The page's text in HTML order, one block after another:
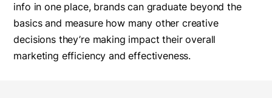
info in one place, brands can graduate beyond the
basics and measure how many other creative
decisions they’re making impact their overall
marketing efficiency and effectiveness.